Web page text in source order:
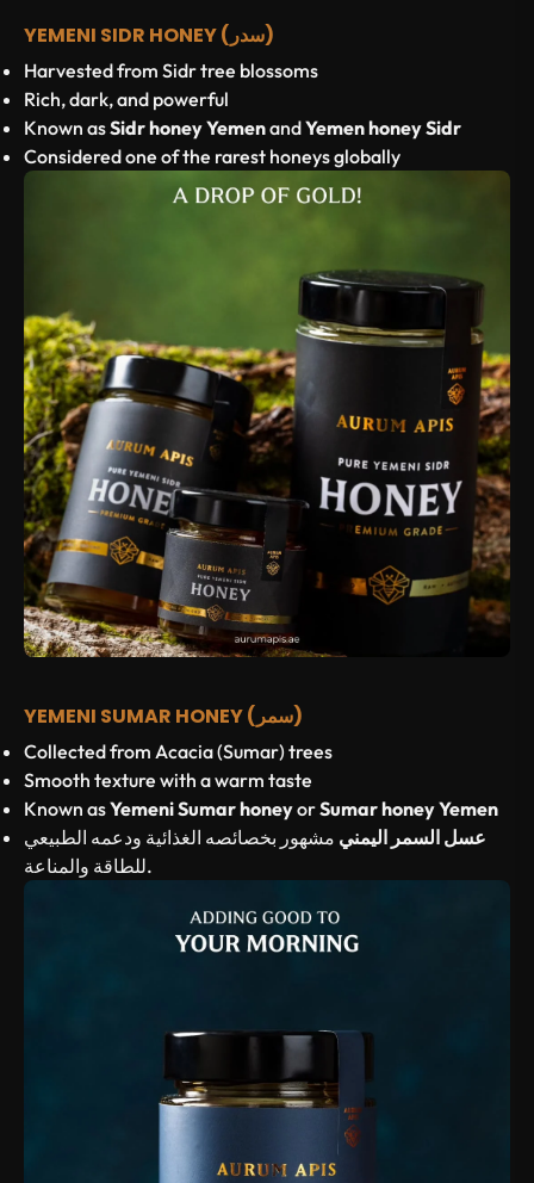
YEMENI SIDR HONEY (سدر)
Harvested from Sidr tree blossoms
Rich, dark, and powerful
Known asSidr honey YemenandYemen honey Sidr
Considered one of the rarest honeys globally
YEMENI SUMAR HONEY (سمر)
Collected from Acacia (Sumar) trees
Smooth texture with a warm taste
Known asYemeni Sumar honeyorSumar honey Yemen
عسل السمر اليمني مشهور بخصائصه الغذائية ودعمه الطبيعي
للطاقة والمناعة.